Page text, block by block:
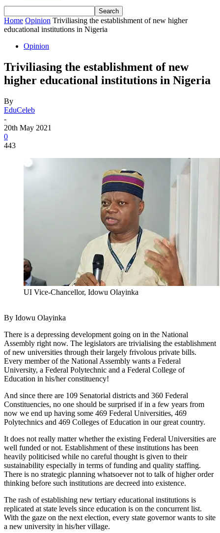
Home Opinion Triviliasing the establishment of new higher
educational institutions in Nigeria
Opinion
Triviliasing the establishment of new
higher educational institutions in Nigeria
By
EduCeleb
-
20th May 2021
0
443
UI Vice-Chancellor, Idowu Olayinka
By Idowu Olayinka
There is a depressing development going on in the National
Assembly right now. The legislators are trivialising the establishment
of new universities through their largely frivolous private bills.
Every member of the National Assembly wants a Federal
University, a Federal Polytechnic and a Federal College of
Education in his/her constituency!
And since there are 109 Senatorial districts and 360 Federal
Constituencies, no one should be surprised if in a few years from
now we end up having some 469 Federal Universities, 469
Polytechnics and 469 Colleges of Education in our great country.
It does not really matter whether the existing Federal Universities are
well funded or not. Establishment of these institutions has been
heavily politicised while no careful thought is given to their
sustainability especially in terms of funding and quality staffing.
There is no strategic planning whatsoever not to talk of higher order
thinking before such institutions are decreed into existence.
The rash of establishing new tertiary educational institutions is
replicated at state levels since education is on the concurrent list.
With the gaze on the next election, every state governor wants to site
a new university in his/her village.